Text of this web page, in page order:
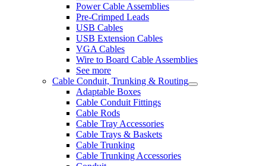
Power Cable Assemblies
Pre-Crimped Leads
USB Cables
USB Extension Cables
VGA Cables
Wire to Board Cable Assemblies
See more
Cable Conduit, Trunking & Routing
Adaptable Boxes
Cable Conduit Fittings
Cable Rods
Cable Tray Accessories
Cable Trays & Baskets
Cable Trunking
Cable Trunking Accessories